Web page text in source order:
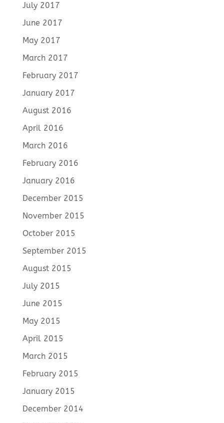
July 2017
June 2017
May 2017
March 2017
February 2017
January 2017
August 2016
April 2016
March 2016
February 2016
January 2016
December 2015
November 2015
October 2015
September 2015
August 2015
July 2015
June 2015
May 2015
April 2015
March 2015
February 2015
January 2015
December 2014